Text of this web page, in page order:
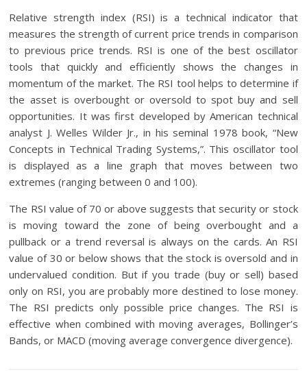
Relative strength index (RSI) is a technical indicator that
measures the strength of current price trends in comparison
to previous price trends. RSI is one of the best oscillator
tools that quickly and efficiently shows the changes in
momentum of the market. The RSI tool helps to determine if
the asset is overbought or oversold to spot buy and sell
opportunities. It was first developed by American technical
analyst J. Welles Wilder Jr., in his seminal 1978 book, “New
Concepts in Technical Trading Systems,”. This oscillator tool
is displayed as a line graph that moves between two
extremes (ranging between 0 and 100).
The RSI value of 70 or above suggests that security or stock
is moving toward the zone of being overbought and a
pullback or a trend reversal is always on the cards. An RSI
value of 30 or below shows that the stock is oversold and in
undervalued condition. But if you trade (buy or sell) based
only on RSI, you are probably more destined to lose money.
The RSI predicts only possible price changes. The RSI is
effective when combined with moving averages, Bollinger’s
Bands, or MACD (moving average convergence divergence).